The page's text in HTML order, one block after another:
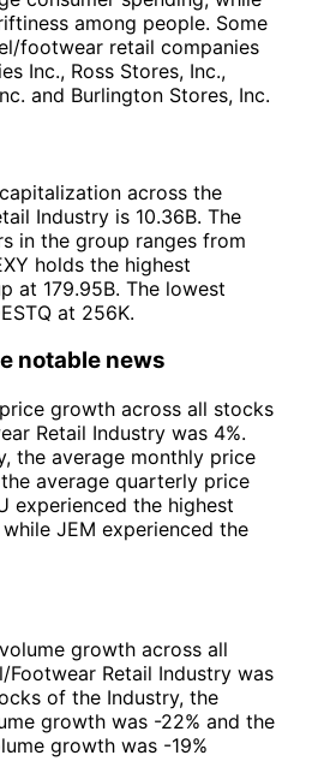
among people. Some
footwear retail companies
Inc., Ross Stores, Inc.,
and Burlington Stores, Inc.
across the
Industry is 10.36B. The
in the group ranges from
holds the highest
at 179.95B. The lowest
at 256K.
notable news
growth across all stocks
Retail Industry was 4%.
the average monthly price
average quarterly price
experienced the highest
JEM experienced the
growth across all
Retail Industry was
of the Industry, the
growth was -22% and the
growth was -19%